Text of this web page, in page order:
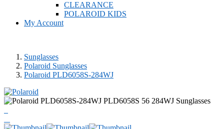
CLEARANCE
POLAROID KIDS
My Account
Sunglasses
Polaroid Sunglasses
Polaroid PLD6058S-284WJ